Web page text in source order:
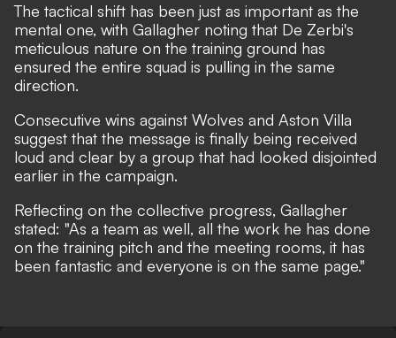
The tactical shift has been just as important as the
mental one, with Gallagher noting that De Zerbi's
meticulous nature on the training ground has
ensured the entire squad is pulling in the same
direction.
Consecutive wins against Wolves and Aston Villa
suggest that the message is finally being received
loud and clear by a group that had looked disjointed
earlier in the campaign.
Reflecting on the collective progress, Gallagher
stated: "As a team as well, all the work he has done
on the training pitch and the meeting rooms, it has
been fantastic and everyone is on the same page."